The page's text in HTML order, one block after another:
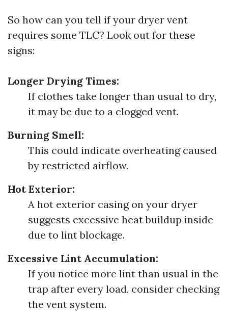
So how can you tell if your dryer vent
requires some TLC? Look out for these
signs:
Longer Drying Times:
If clothes take longer than usual to dry,
it may be due to a clogged vent.
Burning Smell:
This could indicate overheating caused
by restricted airflow.
Hot Exterior:
A hot exterior casing on your dryer
suggests excessive heat buildup inside
due to lint blockage.
Excessive Lint Accumulation:
If you notice more lint than usual in the
trap after every load, consider checking
the vent system.